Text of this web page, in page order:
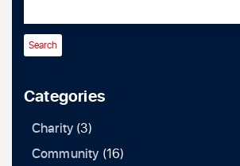
Categories
Charity (3)
Community (16)